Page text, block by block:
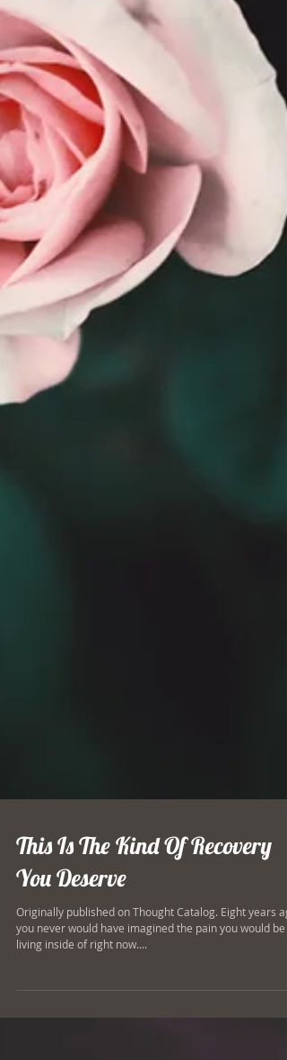
This Is The Kind Of Recovery
You Deserve
Originally published on Thought Catalog. Eight years